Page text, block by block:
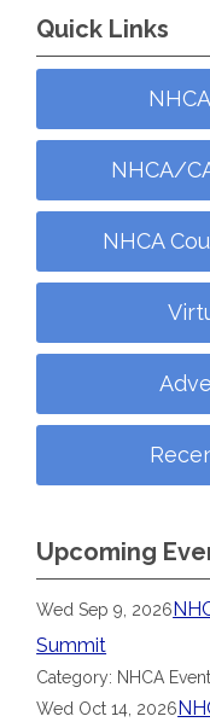
Quick Links
NHCA/
NHCA
Upcoming
Wed Sep 9, 2026
Summit
Category: NHCA
Wed Oct 14, 2026